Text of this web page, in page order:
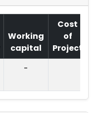
Working
capital
Cost
of
Project
-